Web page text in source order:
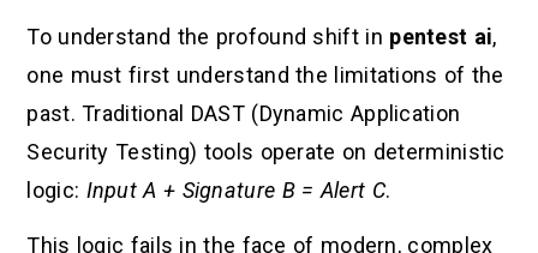
To understand the profound shift in pentest ai,
one must first understand the limitations of the
past. Traditional DAST (Dynamic Application
Security Testing) tools operate on deterministic
logic: Input A + Signature B = Alert C.
This logic fails in the face of modern, complex